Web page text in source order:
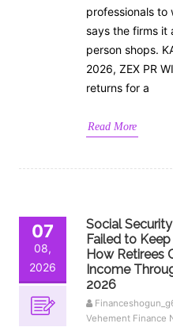
professionals to
says the firms it
person shops.
2026, ZEX PR
returns for a
Read More
07
08,
2026
Social
Failed to
How Retirees
Income
2026
Vehement Finance